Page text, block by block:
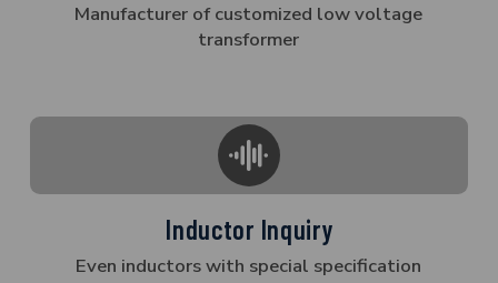
Manufacturer of customized low voltage
transformer
Inductor Inquiry
Even inductors with special specification